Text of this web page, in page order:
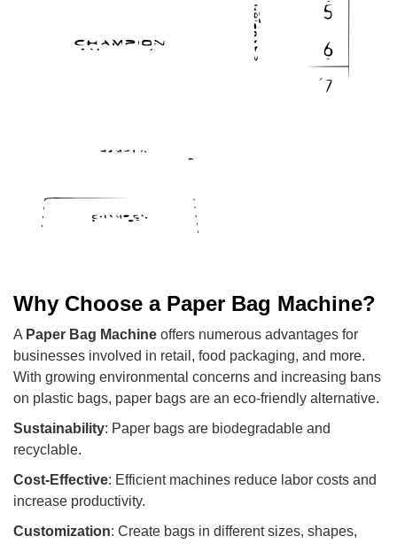
Why Choose a Paper Bag Machine?
A Paper Bag Machine offers numerous advantages for
businesses involved in retail, food packaging, and more.
With growing environmental concerns and increasing bans
on plastic bags, paper bags are an eco-friendly alternative.
Sustainability: Paper bags are biodegradable and
recyclable.
Cost-Effective: Efficient machines reduce labor costs and
increase productivity.
Customization: Create bags in different sizes, shapes,